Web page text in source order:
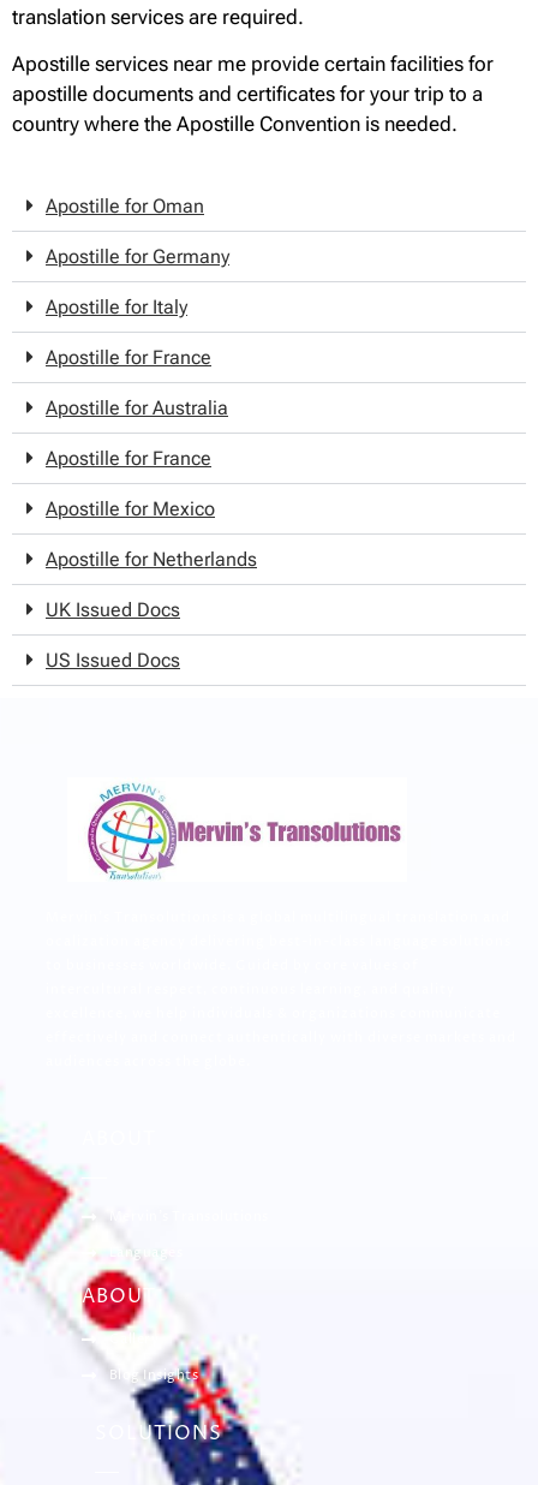
translation services are required.
Apostille services near me provide certain facilities for
apostille documents and certificates for your trip to a
country where the Apostille Convention is needed.
Apostille for Oman
Apostille for Germany
Apostille for Italy
Apostille for France
Apostille for Australia
Apostille for France
Apostille for Mexico
Apostille for Netherlands
UK Issued Docs
US Issued Docs
Languages
ABOUT
Gallery
Blog Insights
SOLUTIONS